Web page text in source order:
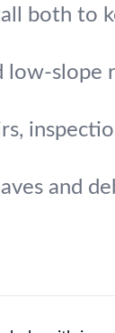
both to
low-slope
and